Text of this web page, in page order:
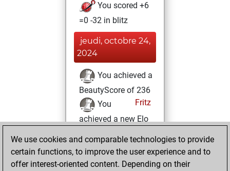
You scored +6
=0 -32 in blitz
jeudi, octobre 24,
2024
You achieved a
BeautyScore of 236
Fritz
You
achieved a new Elo
You created
your Fritz account
We use cookies and comparable technologies to provide
certain functions, to improve the user experience and to
offer interest-oriented content. Depending on their